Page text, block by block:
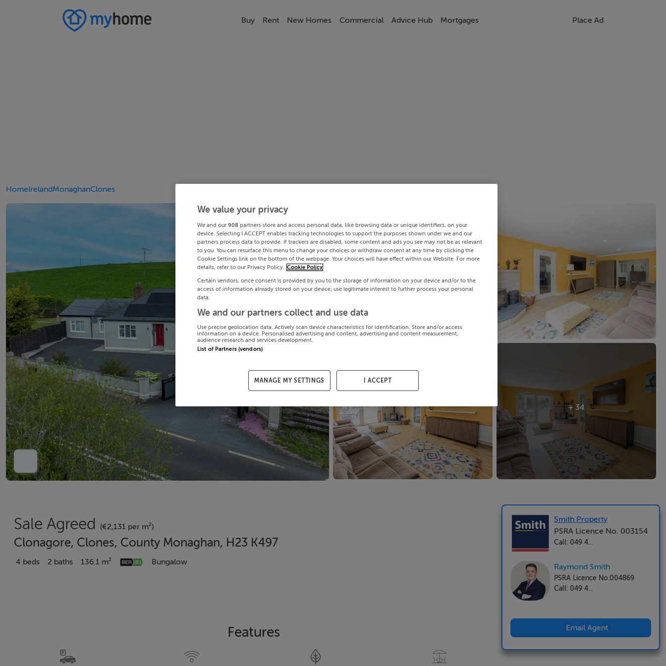
Buy Rent New Homes Commercial Advice Hub Mortgages Place Ad
HomeIrelandMonaghanClones
+ 34
Sale Agreed (€2,131 per m²)
Clonagore, Clones, County Monaghan, H23 K497
4 beds 2 baths 136.1 m² Bungalow
Features
Smith Property
PSRA Licence No. 003154
Call: 049 4...
Raymond Smith
PSRA Licence No.004869
Call: 049 4...
Email Agent
We value your privacy
We and our 908 partners store and access personal data, like browsing data or unique identifiers, on your
device. Selecting I ACCEPT enables tracking technologies to support the purposes shown under we and our
partners process data to provide. If trackers are disabled, some content and ads you see may not be as relevant
to you. You can resurface this menu to change your choices or withdraw consent at any time by clicking the
Cookie Settings link on the bottom of the webpage. Your choices will have effect within our Website. For more
details, refer to our Privacy Policy.
Cookie Policy
Certain vendors, once consent is provided by you to the storage of information on your device and/or to the
access of information already stored on your device, use legitimate interest to further process your personal
data.
We and our partners collect and use data
Use precise geolocation data. Actively scan device characteristics for identification. Store and/or access
information on a device. Personalised advertising and content, advertising and content measurement,
audience research and services development.
List of Partners (vendors)
MANAGE MY SETTINGS I ACCEPT